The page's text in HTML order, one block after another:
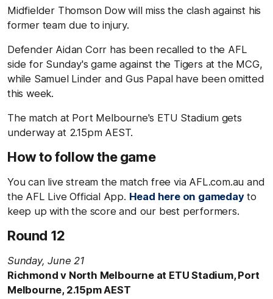
Midfielder Thomson Dow will miss the clash against his
former team due to injury.
Defender Aidan Corr has been recalled to the AFL
side for Sunday's game against the Tigers at the MCG,
while Samuel Linder and Gus Papal have been omitted
this week.
The match at Port Melbourne's ETU Stadium gets
underway at 2.15pm AEST.
How to follow the game
You can live stream the match free via AFL.com.au and
the AFL Live Official App. Head here on gamedayto
keep up with the score and our best performers.
Round 12
Sunday, June 21
Richmond v North Melbourne at ETU Stadium, Port
Melbourne, 2.15pm AEST